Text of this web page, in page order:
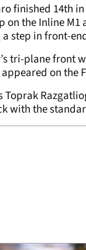
finished 14th
on the Inline M1
step in front-
tri-plane front
on the
Toprak
with the